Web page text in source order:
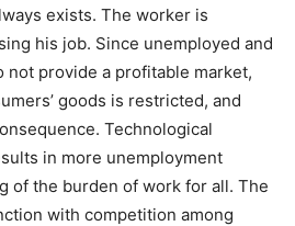
exists. The worker is
his job. Since unemployed and
not provide a profitable market,
goods is restricted, and
Technological
in more unemployment
of the burden of work for all. The
with competition among